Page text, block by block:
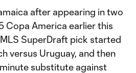
after appearing in two
Copa America earlier this
SuperDraft pick started
versus Uruguay, and then
substitute against